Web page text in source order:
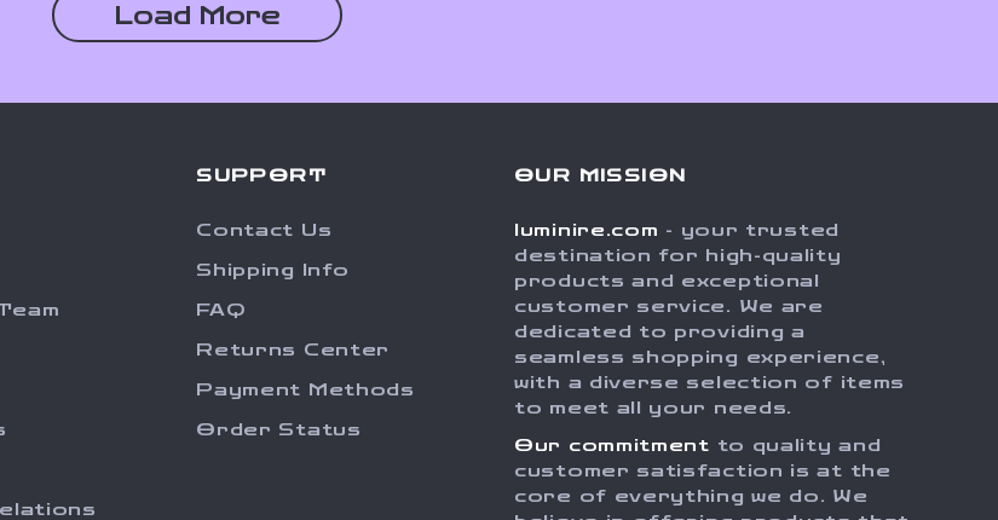
Load More
SUPPORT
Contact Us
Shipping Info
FAQ
Returns Center
Payment Methods
Order Status
OUR MISSION
luminire.com - your trusted
destination for high-quality
products and exceptional
customer service. We are
dedicated to providing a
seamless shopping experience,
with a diverse selection of items
to meet all your needs.
Our commitment to quality and
customer satisfaction is at the
core of everything we do. We